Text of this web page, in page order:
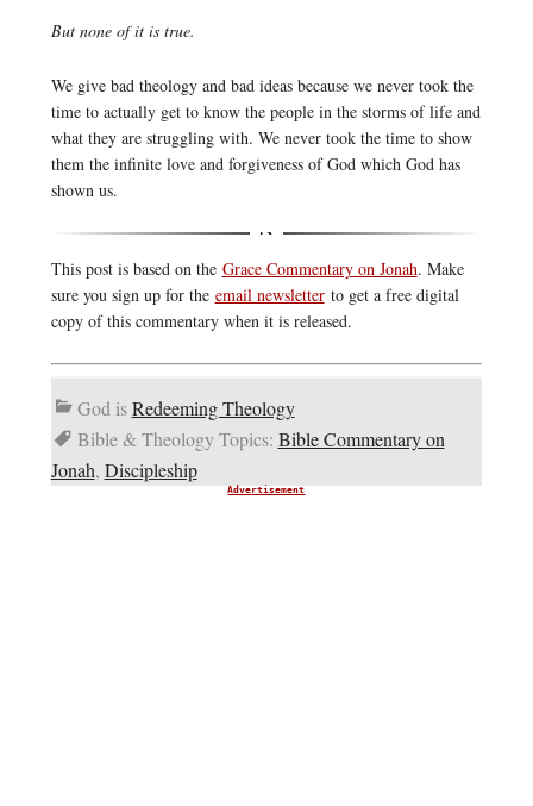
But none of it is true.
We give bad theology and bad ideas because we never took the
time to actually get to know the people in the storms of life and
what they are struggling with. We never took the time to show
them the infinite love and forgiveness of God which God has
shown us.
This post is based on the Grace Commentary on Jonah. Make
sure you sign up for the email newsletterto get a free digital
copy of this commentary when it is released.
God isRedeeming Theology
Bible & Theology Topics: Bible Commentary on
Jonah, Discipleship
Advertisement